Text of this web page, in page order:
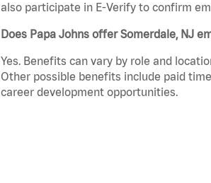
also participate in E-Verify to confirm
Does Papa Johns offer Somerdale, NJ
Yes. Benefits can vary by role and
Other possible benefits include paid
career development opportunities.